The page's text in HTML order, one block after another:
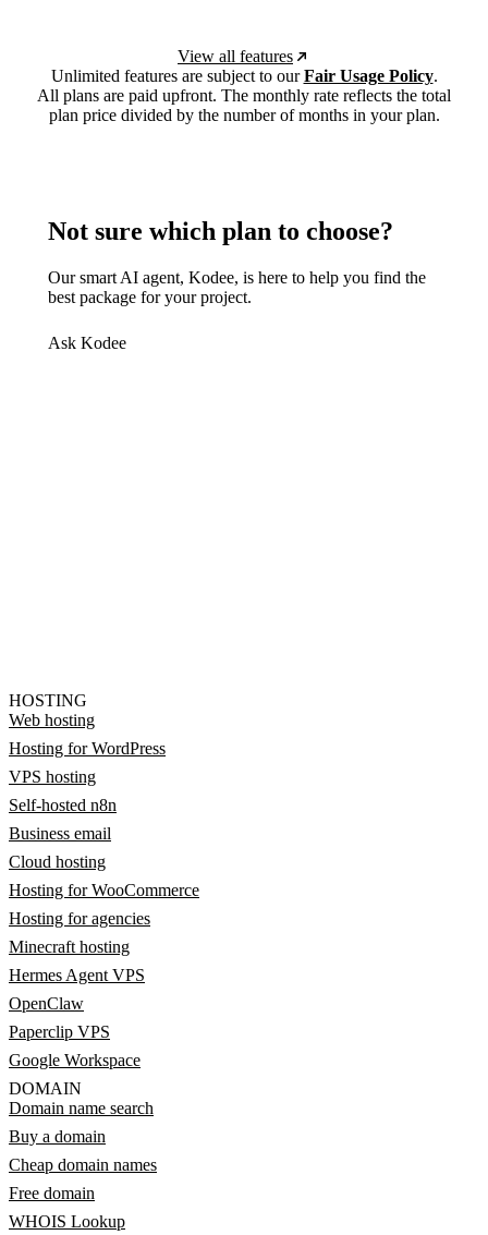
View all features
Unlimited features are subject to ourFair Usage Policy.
All plans are paid upfront. The monthly rate reflects the total
plan price divided by the number of months in your plan.
Not sure which plan to choose?
Our smart AI agent, Kodee, is here to help you find the
best package for your project.
Ask Kodee
HOSTING
Web hosting
Hosting for WordPress
VPS hosting
Self-hosted n8n
Business email
Cloud hosting
Hosting for WooCommerce
Hosting for agencies
Minecraft hosting
Hermes Agent VPS
OpenClaw
Paperclip VPS
Google Workspace
DOMAIN
Domain name search
Buy a domain
Cheap domain names
Free domain
WHOIS Lookup